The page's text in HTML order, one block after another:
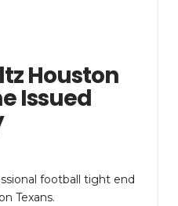
Houston
Issued
football tight end
Texans.